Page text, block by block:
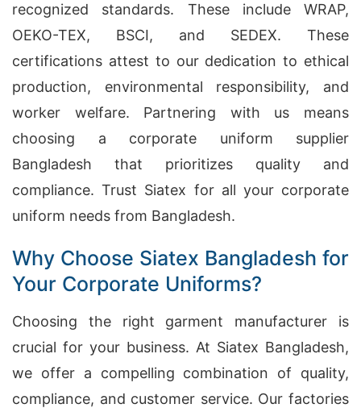
recognized standards. These include WRAP,
OEKO-TEX, BSCI, and SEDEX. These
certifications attest to our dedication to ethical
production, environmental responsibility, and
worker welfare. Partnering with us means
choosing a corporate uniform supplier
Bangladesh that prioritizes quality and
compliance. Trust Siatex for all your corporate
uniform needs from Bangladesh.
Why Choose Siatex Bangladesh for
Your Corporate Uniforms?
Choosing the right garment manufacturer is
crucial for your business. At Siatex Bangladesh,
we offer a compelling combination of quality,
compliance, and customer service. Our factories